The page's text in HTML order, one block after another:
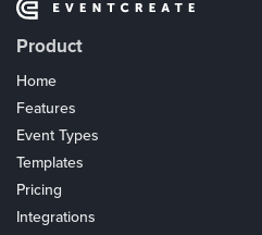
Product
Home
Features
Event Types
Templates
Pricing
Integrations